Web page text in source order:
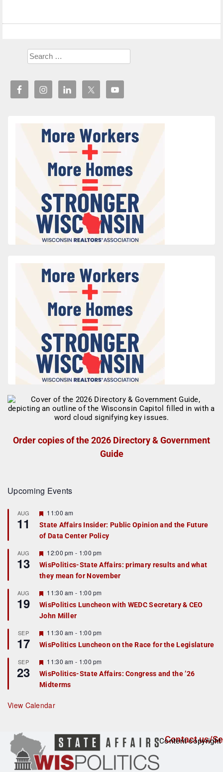
Order copies of the 2026 Directory & Government
Guide
Upcoming Events
AUG
11
F
a
t
r
e
d
11:00 am
State Affairs Insider: Public Opinion and the Future
of Data Center Policy
AUG
13
F
e
a
t
r
e
d
12:00 pm - 1:00 pm
WisPolitics-State Affairs: primary results and what
they mean for November
AUG
19
F
e
a
t
r
e
d
11:30 am - 1:00 pm
WisPolitics Luncheon with WEDC Secretary & CEO
John Miller
SEP
17
F
e
a
u
r
e
d
11:30 am - 1:00 pm
WisPolitics Luncheon on the Race for the Legislature
SEP
23
F
e
a
t
r
e
11:30 am - 1:00 pm
WisPolitics-State Affairs: Congress and the ’26
Midterms
View Calendar
Contact us/
Content